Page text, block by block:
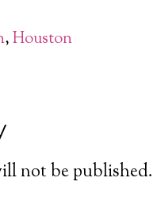
,Houston
not be published.